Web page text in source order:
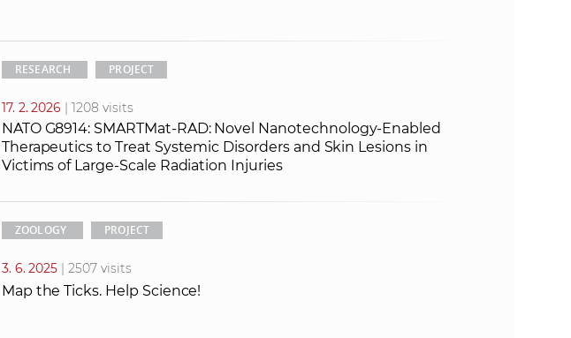
RESEARCH PROJECT
17. 2. 2026 | 1208 visits
NATO G8914: SMARTMat-RAD: Novel Nanotechnology-Enabled
Therapeutics to Treat Systemic Disorders and Skin Lesions in
Victims of Large-Scale Radiation Injuries
ZOOLOGY PROJECT
3. 6. 2025 | 2507 visits
Map the Ticks. Help Science!